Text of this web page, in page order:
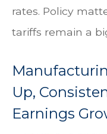
rates. Policy
tariffs remain a
Up,
Earnings